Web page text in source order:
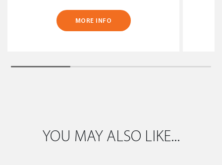
MORE INFO
YOU MAY ALSO LIKE...